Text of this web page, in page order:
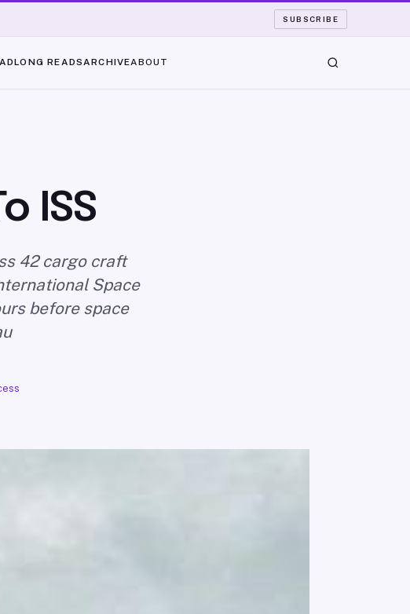
SUBSCRIBE
LONG READSARCHIVEABOUT
ISS
42 cargo craft
Space
before space